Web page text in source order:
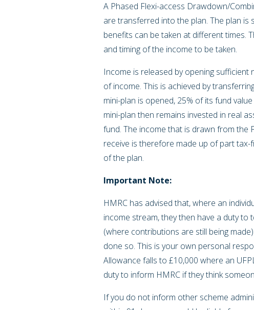
A Phased Flexi-access Drawdown/
are transferred into the plan. The plan is
benefits can be taken at different times.
and timing of the income to be taken.
Income is released by opening
of income. This is achieved by
mini-plan is opened, 25% of its fund
mini-plan then remains invested in real
fund. The income that is drawn from the
receive is therefore made up of part
of the plan.
Important Note:
HMRC has advised that, where an
income stream, they then have a duty to
(where contributions are still being
done so. This is your own personal
Allowance falls to £10,000 where an
duty to inform HMRC if they think
If you do not inform other scheme